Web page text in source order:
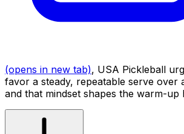
(opens in new tab), USA Pickleball
favor a steady, repeatable serve over
and that mindset shapes the warm-up